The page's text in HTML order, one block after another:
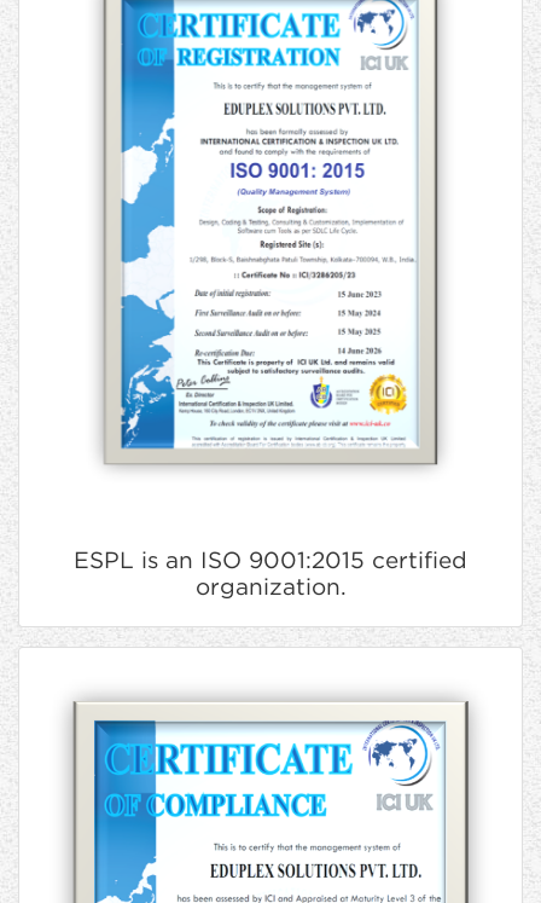
ESPL is an ISO 9001:2015 certified
organization.